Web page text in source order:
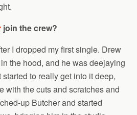
join the crew?
I dropped my first single. Drew
the hood, and he was deejaying
to really get into it deep,
with the cuts and scratches and
up Butcher and started